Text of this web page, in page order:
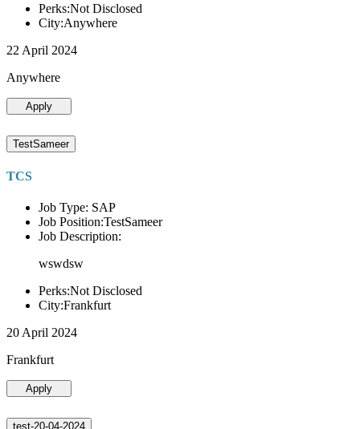
Perks:Not Disclosed
City:Anywhere
22 April 2024
Anywhere
Apply
TestSameer
TCS
Job Type: SAP
Job Position:TestSameer
Job Description:
wswdsw
Perks:Not Disclosed
City:Frankfurt
20 April 2024
Frankfurt
Apply
test-20-04-2024